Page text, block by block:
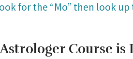
for the “Mo” then look up
Astrologer Course is